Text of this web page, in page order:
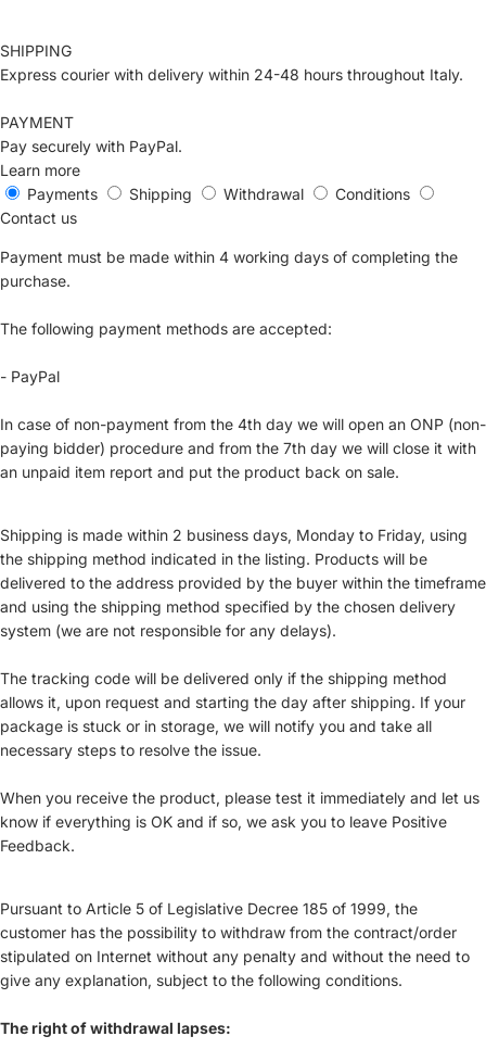
SHIPPING
Express courier with delivery within 24-48 hours throughout Italy.
PAYMENT
Pay securely with PayPal.
Learn more
Payments
Shipping Withdrawal
Conditions
Contact us
Payment must be made within 4 working days of completing the
purchase.
The following payment methods are accepted:
- PayPal
In case of non-payment from the 4th day we will open an ONP (non-
paying bidder) procedure and from the 7th day we will close it with
an unpaid item report and put the product back on sale.
Shipping is made within 2 business days, Monday to Friday, using
the shipping method indicated in the listing. Products will be
delivered to the address provided by the buyer within the timeframe
and using the shipping method specified by the chosen delivery
system (we are not responsible for any delays).
The tracking code will be delivered only if the shipping method
allows it, upon request and starting the day after shipping. If your
package is stuck or in storage, we will notify you and take all
necessary steps to resolve the issue.
When you receive the product, please test it immediately and let us
know if everything is OK and if so, we ask you to leave Positive
Feedback.
Pursuant to Article 5 of Legislative Decree 185 of 1999, the
customer has the possibility to withdraw from the contract/order
stipulated on Internet without any penalty and without the need to
give any explanation, subject to the following conditions.
The right of withdrawal lapses: